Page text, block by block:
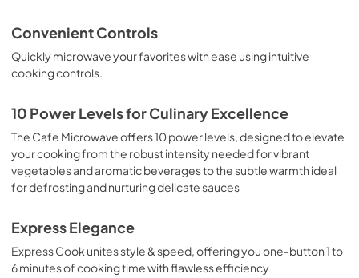
Convenient Controls
Quickly microwave your favorites with ease using intuitive
cooking controls.
10 Power Levels for Culinary Excellence
The Cafe Microwave offers 10 power levels, designed to elevate
your cooking from the robust intensity needed for vibrant
vegetables and aromatic beverages to the subtle warmth ideal
for defrosting and nurturing delicate sauces
Express Elegance
Express Cook unites style & speed, offering you one-button 1 to
6 minutes of cooking time with flawless efficiency